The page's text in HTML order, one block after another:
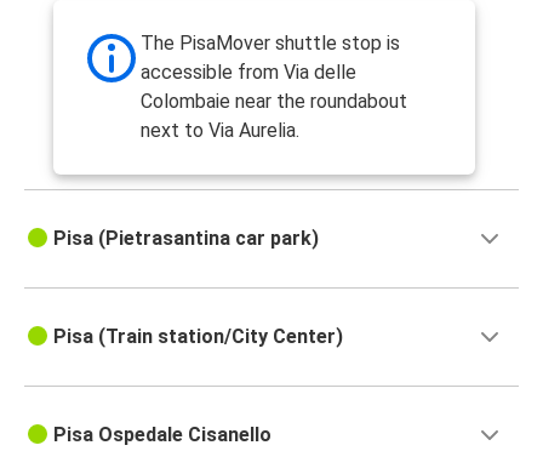
The PisaMover shuttle stop is
accessible from Via delle
Colombaie near the roundabout
next to Via Aurelia.
Pisa (Pietrasantina car park)
Pisa (Train station/City Center)
Pisa Ospedale Cisanello